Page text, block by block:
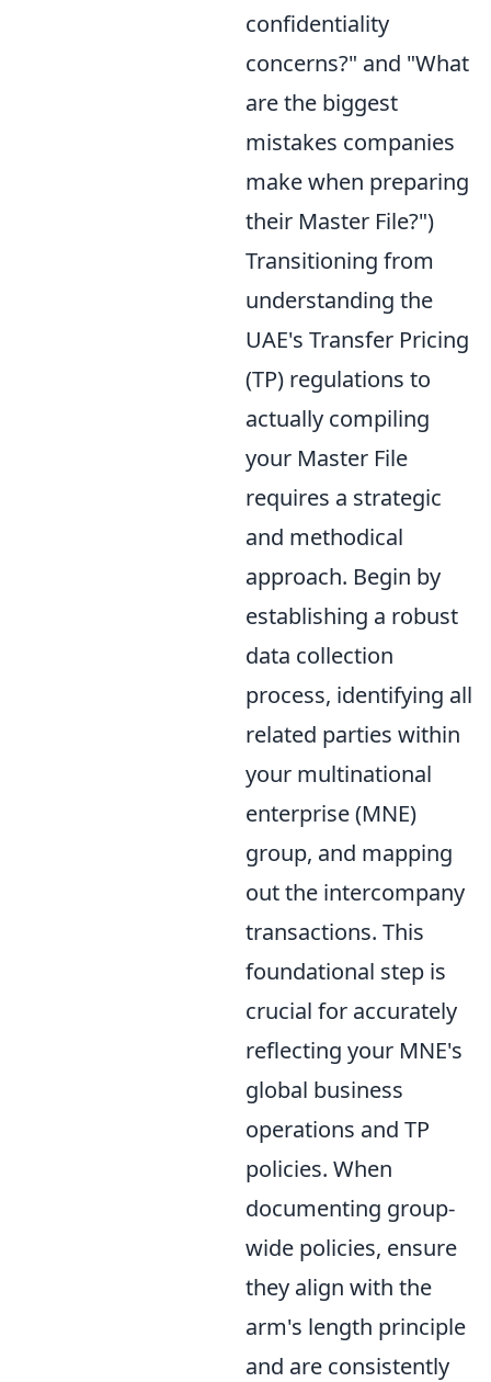
confidentiality
concerns?" and "What
are the biggest
mistakes companies
make when preparing
their Master File?")
Transitioning from
understanding the
UAE's Transfer Pricing
(TP) regulations to
actually compiling
your Master File
requires a strategic
and methodical
approach. Begin by
establishing a robust
data collection
process, identifying all
related parties within
your multinational
enterprise (MNE)
group, and mapping
out the intercompany
transactions. This
foundational step is
crucial for accurately
reflecting your MNE's
global business
operations and TP
policies. When
documenting group-
wide policies, ensure
they align with the
arm's length principle
and are consistently